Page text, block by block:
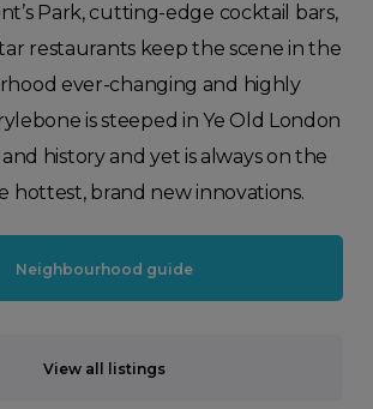
Park, cutting-edge cocktail bars,
restaurants keep the scene in the
ever-changing and highly
is steeped in Ye Old London
history and yet is always on the
hottest, brand new innovations.
Neighbourhood guide
View all listings